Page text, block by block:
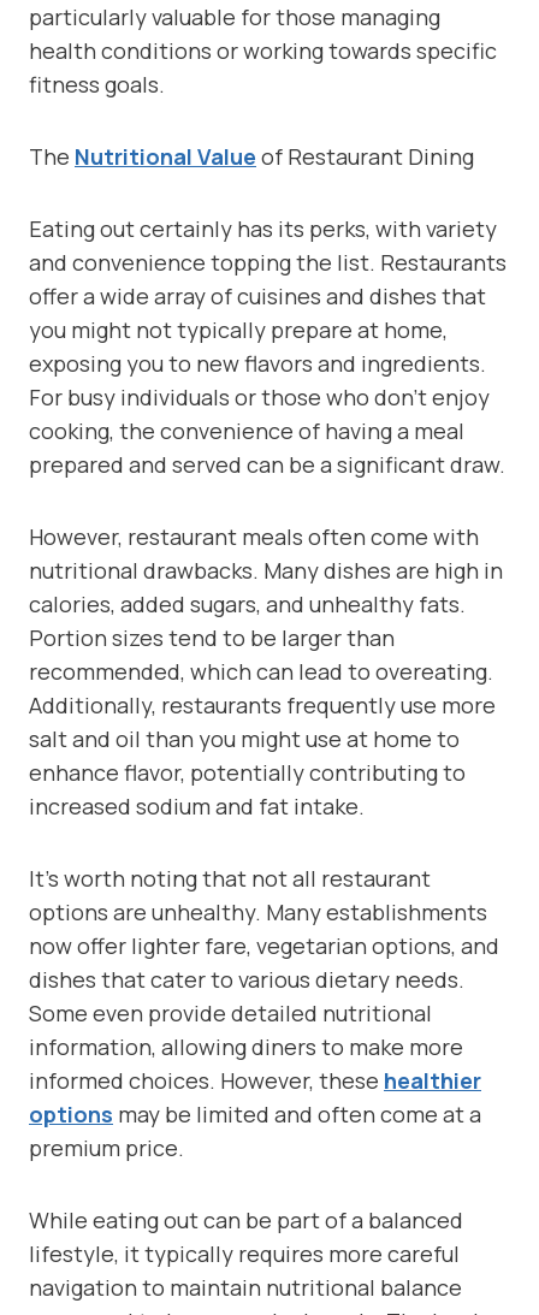
particularly valuable for those managing
health conditions or working towards specific
fitness goals.
The Nutritional Value of Restaurant Dining
Eating out certainly has its perks, with variety
and convenience topping the list. Restaurants
offer a wide array of cuisines and dishes that
you might not typically prepare at home,
exposing you to new flavors and ingredients.
For busy individuals or those who don’t enjoy
cooking, the convenience of having a meal
prepared and served can be a significant draw.
However, restaurant meals often come with
nutritional drawbacks. Many dishes are high in
calories, added sugars, and unhealthy fats.
Portion sizes tend to be larger than
recommended, which can lead to overeating.
Additionally, restaurants frequently use more
salt and oil than you might use at home to
enhance flavor, potentially contributing to
increased sodium and fat intake.
It’s worth noting that not all restaurant
options are unhealthy. Many establishments
now offer lighter fare, vegetarian options, and
dishes that cater to various dietary needs.
Some even provide detailed nutritional
information, allowing diners to make more
informed choices. However, these healthier
options may be limited and often come at a
premium price.
While eating out can be part of a balanced
lifestyle, it typically requires more careful
navigation to maintain nutritional balance